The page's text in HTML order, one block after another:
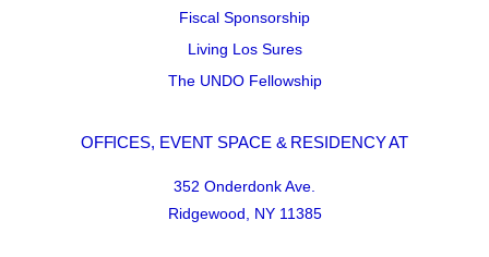
Fiscal Sponsorship
Living Los Sures
The UNDO Fellowship
OFFICES, EVENT SPACE & RESIDENCY AT
352 Onderdonk Ave.
Ridgewood, NY 11385